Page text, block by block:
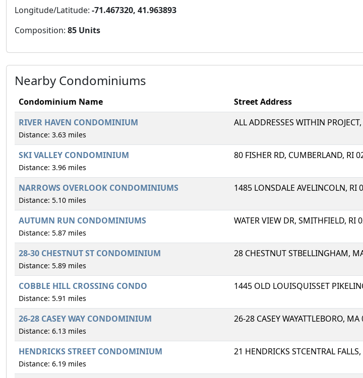
Longitude/Latitude: -71.467320, 41.963893
Composition: 85 Units
Nearby Condominiums
Condominium Name Street Address
RIVER HAVEN CONDOMINIUM
Distance: 3.63 miles
ALL ADDRESSES WITHIN
SKI VALLEY CONDOMINIUM
Distance: 3.96 miles
80 FISHER RD, CUMBERLAND, RI
NARROWS OVERLOOK CONDOMINIUMS
Distance: 5.10 miles
1485 LONSDALE AVELINCOLN, RI
AUTUMN RUN CONDOMINIUMS
Distance: 5.87 miles
WATER VIEW DR, SMITHFIELD, RI
28-30 CHESTNUT ST CONDOMINIUM
Distance: 5.89 miles
28 CHESTNUT STBELLINGHAM,
COBBLE HILL CROSSING CONDO
Distance: 5.91 miles
1445 OLD LOUISQUISSET
26-28 CASEY WAY CONDOMINIUM
Distance: 6.13 miles
26-28 CASEY WAYATTLEBORO,
HENDRICKS STREET CONDOMINIUM
Distance: 6.19 miles
21 HENDRICKS STCENTRAL